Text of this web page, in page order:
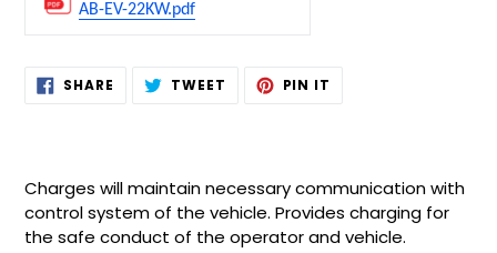
AB-EV-22KW.pdf
AddingSHARE SHARE TWEET TWEET PIN IT
Charges will maintain necessary communication with
control system of the vehicle. Provides charging for
the safe conduct of the operator and vehicle.